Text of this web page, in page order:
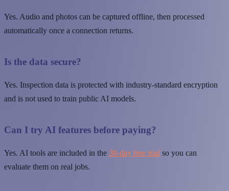
Yes. Audio and photos can be captured offline, then processed
automatically once a connection returns.
Is the data secure?
Yes. Inspection data is protected with industry-standard encryption
and is not used to train public AI models.
Can I try AI features before paying?
Yes. AI tools are included in the 30-day free trial so you can
evaluate them on real jobs.